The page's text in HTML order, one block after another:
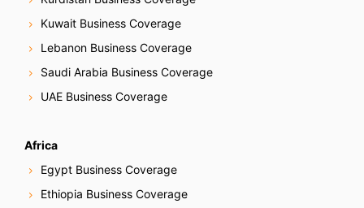
Kuwait Business Coverage
Lebanon Business Coverage
Saudi Arabia Business Coverage
UAE Business Coverage
Africa
Egypt Business Coverage
Ethiopia Business Coverage